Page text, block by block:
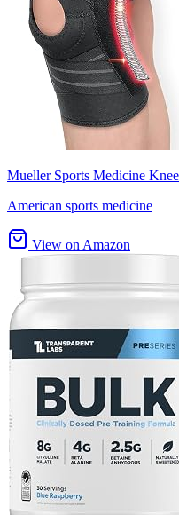
Mueller Sports Medicine
American sports medicine
View on Amazon